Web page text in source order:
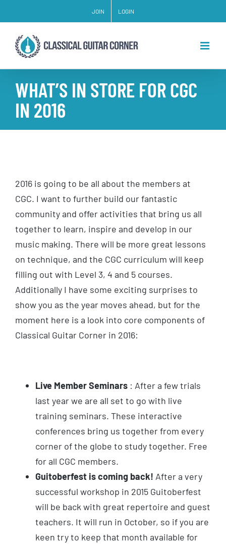
to
content
JOIN LOGIN
WHAT’S IN STORE FOR CGC
IN 2016
2016 is going to be all about the members at
CGC. I want to further build our fantastic
community and offer activities that bring us all
together to learn, inspire and develop in our
music making. There will be more great lessons
on technique, and the CGC curriculum will keep
filling out with Level 3, 4 and 5 courses.
Additionally I have some exciting surprises to
show you as the year moves ahead, but for the
moment here is a look into core components of
Classical Guitar Corner in 2016:
Live Member Seminars : After a few trials
last year we are all set to go with live
training seminars. These interactive
conferences bring us together from every
corner of the globe to study together. Free
for all CGC members.
Guitoberfest is coming back! After a very
successful workshop in 2015 Guitoberfest
will be back with great repertoire and guest
teachers. It will run in October, so if you are
keen try to keep that month available for